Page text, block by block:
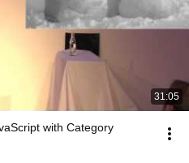
31:05
with Category